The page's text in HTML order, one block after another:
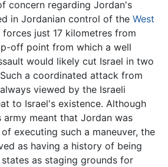
concern regarding Jordan's
in Jordanian control of the West
forces just 17 kilometres from
off point from which a well
would likely cut Israel in two
a coordinated attack from
viewed by the Israeli
to Israel's existence. Although
meant that Jordan was
executing such a maneuver, the
as having a history of being
as staging grounds for